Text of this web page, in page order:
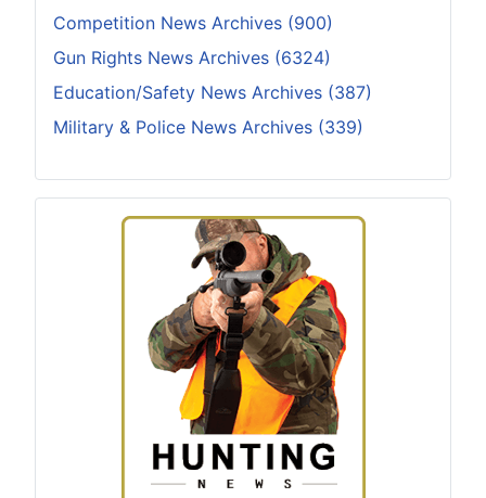
Competition News Archives (900)
Gun Rights News Archives (6324)
Education/Safety News Archives (387)
Military & Police News Archives (339)